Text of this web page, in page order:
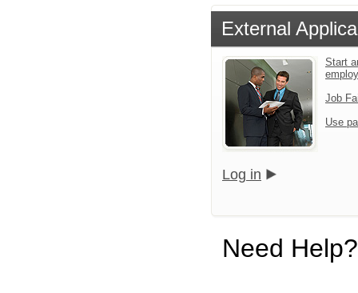
External
Start
Job
Use
Log in
Need Help?